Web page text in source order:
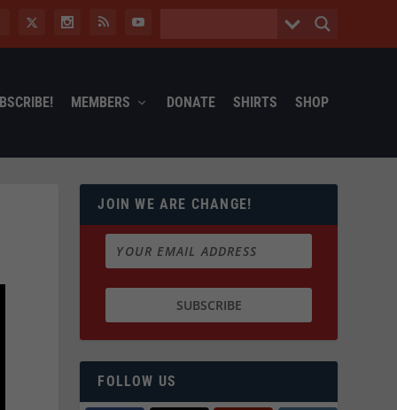
MEMBERS DONATE SHIRTS SHOP
JOIN WE ARE CHANGE!
FOLLOW US